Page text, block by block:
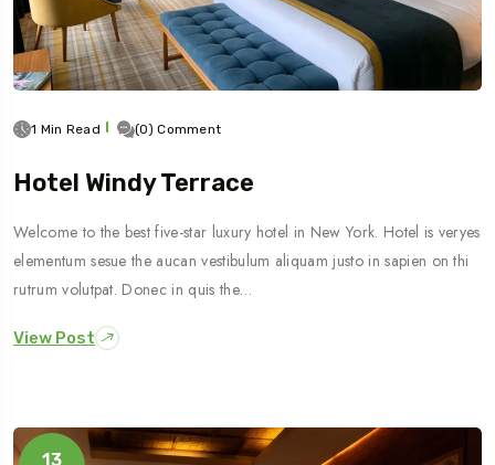
1 Min Read (0) Comment
Hotel Windy Terrace
Welcome to the best five-star luxury hotel in New York. Hotel is veryes
elementum sesue the aucan vestibulum aliquam justo in sapien on thi
rutrum volutpat. Donec in quis the…
View Post
13